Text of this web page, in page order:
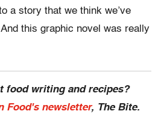
a story that we think we’ve
this graphic novel was really
food writing and recipes?
Food's newsletter, The Bite.